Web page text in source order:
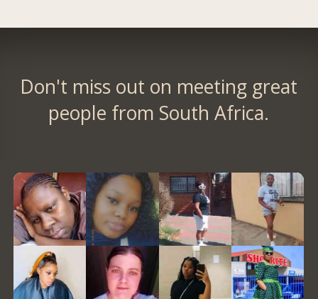
Don't miss out on meeting great
people from South Africa.